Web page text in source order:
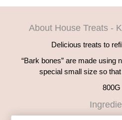
About House Treats -
Delicious treats to
“Bark bones” are made using
special small size so
800G